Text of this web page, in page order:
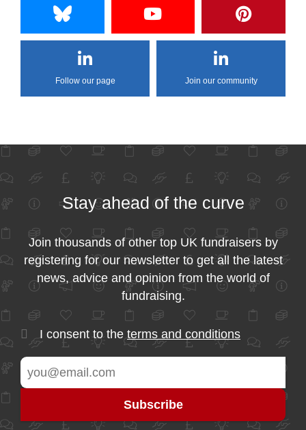
Follow our page Join our community
Stay ahead of the curve
Join thousands of other top UK fundraisers by
registering for our newsletter to get all the latest
news, advice and opinion from the world of
fundraising.
I consent to the terms and conditions